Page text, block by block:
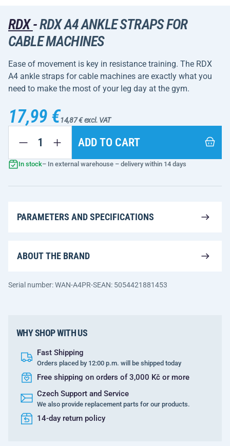
RDX-RDX A4 ANKLE STRAPS FOR
CABLE MACHINES
Ease of movement is key in resistance training. The RDX
A4 ankle straps for cable machines are exactly what you
need to make the most of your leg day at the gym.
17,99 €14,87 € excl. VAT
ADD TO CART
In stock– In external warehouse – delivery within 14 days
PARAMETERS AND SPECIFICATIONS
ABOUT THE BRAND
Serial number: WAN-A4PR-SEAN: 5054421881453
WHY SHOP WITH US
Fast Shipping
Orders placed by 12:00 p.m. will be shipped today
Free shipping on orders of 3,000 Kč or more
Czech Support and Service
We also provide replacement parts for our products.
14-day return policy